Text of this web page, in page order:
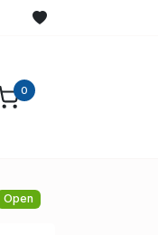
0
Open